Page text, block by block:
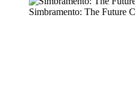
Simbramento: The Future